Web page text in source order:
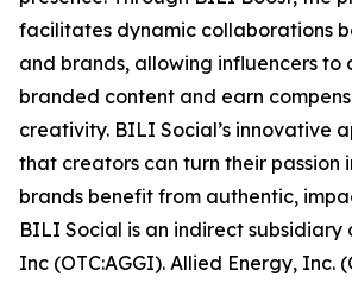
facilitates dynamic collaborations
and brands, allowing influencers to
branded content and earn
creativity. BILI Social’s innovative
that creators can turn their passion
brands benefit from authentic,
BILI Social is an indirect subsidiary
Inc (OTC:AGGI). Allied Energy, Inc.